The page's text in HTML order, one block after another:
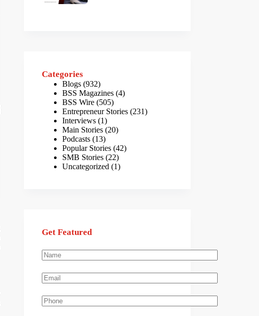
Categories
Blogs (932)
BSS Magazines (4)
BSS Wire (505)
Entrepreneur Stories (231)
Interviews (1)
Main Stories (20)
Podcasts (13)
Popular Stories (42)
SMB Stories (22)
Uncategorized (1)
Get Featured